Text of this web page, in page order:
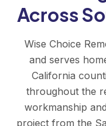
Across
Wise Choice
and serves
California
throughout the
workmanship
project from the